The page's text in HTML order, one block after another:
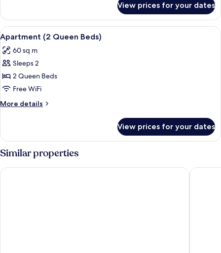
TWO
DOUBLE
BEDS
View prices for your dates
View
all
photos
for
Apartment
(2
Queen
Beds)
In-room safe, desk, blackout
5
Apartment (2 Queen Beds)
60 sq m
Sleeps 2
2 Queen Beds
Free WiFi
More details
More
(2
Queen
Beds)
View prices for your dates
Similar properties
Palazzo Vitagliano Hotel